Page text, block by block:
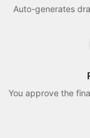
Auto-generates
You approve the